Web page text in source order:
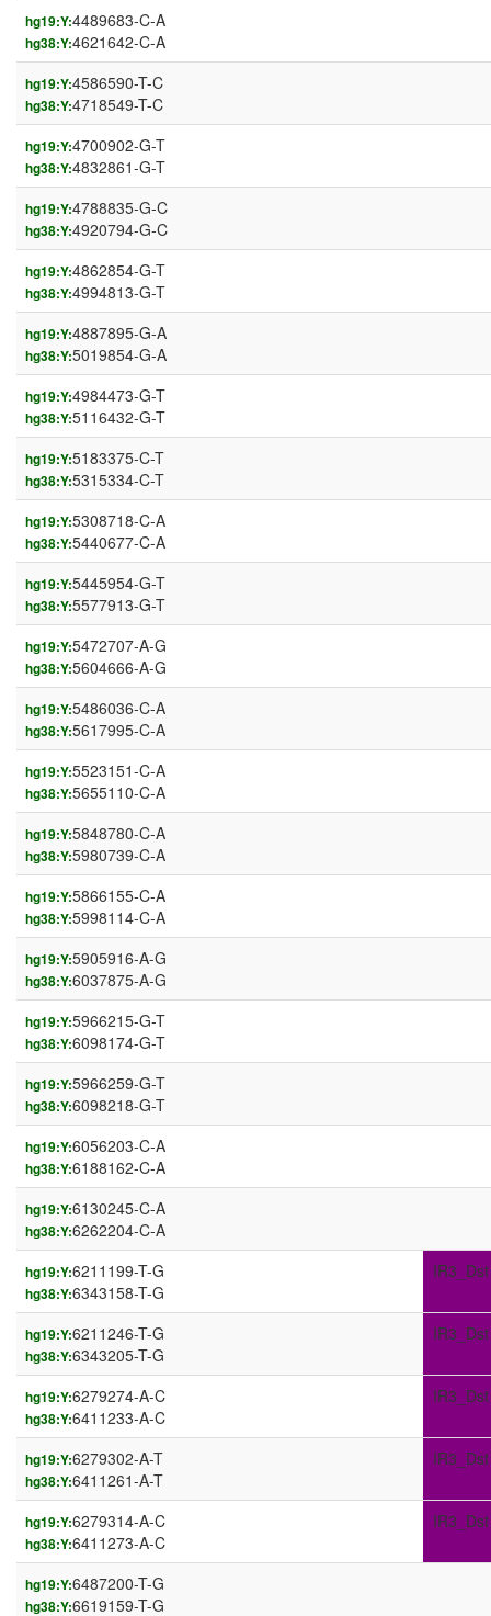
hg19:Y:4489683-C-A
hg38:Y:4621642-C-A
hg19:Y:4586590-T-C
hg38:Y:4718549-T-C
hg19:Y:4700902-G-T
hg38:Y:4832861-G-T
hg19:Y:4788835-G-C
hg38:Y:4920794-G-C
hg19:Y:4862854-G-T
hg38:Y:4994813-G-T
hg19:Y:4887895-G-A
hg38:Y:5019854-G-A
hg19:Y:4984473-G-T
hg38:Y:5116432-G-T
hg19:Y:5183375-C-T
hg38:Y:5315334-C-T
hg19:Y:5308718-C-A
hg38:Y:5440677-C-A
hg19:Y:5445954-G-T
hg38:Y:5577913-G-T
hg19:Y:5472707-A-G
hg38:Y:5604666-A-G
hg19:Y:5486036-C-A
hg38:Y:5617995-C-A
hg19:Y:5523151-C-A
hg38:Y:5655110-C-A
hg19:Y:5848780-C-A
hg38:Y:5980739-C-A
hg19:Y:5866155-C-A
hg38:Y:5998114-C-A
hg19:Y:5905916-A-G
hg38:Y:6037875-A-G
hg19:Y:5966215-G-T
hg38:Y:6098174-G-T
hg19:Y:5966259-G-T
hg38:Y:6098218-G-T
hg19:Y:6056203-C-A
hg38:Y:6188162-C-A
hg19:Y:6130245-C-A
hg38:Y:6262204-C-A
hg19:Y:6211199-T-G
hg38:Y:6343158-T-G
IR3_Dst
hg19:Y:6211246-T-G
hg38:Y:6343205-T-G
IR3_Dst
hg19:Y:6279274-A-C
hg38:Y:6411233-A-C
IR3_Dst
hg19:Y:6279302-A-T
hg38:Y:6411261-A-T
IR3_Dst
hg19:Y:6279314-A-C
hg38:Y:6411273-A-C
IR3_Dst
hg19:Y:6487200-T-G
hg38:Y:6619159-T-G